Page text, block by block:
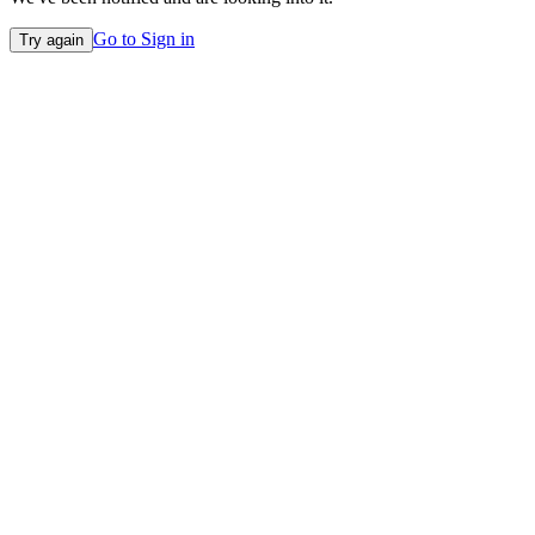
Try again Go to Sign in